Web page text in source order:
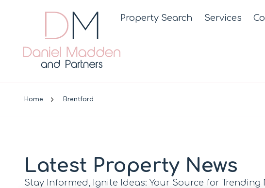
Property Search Services
Home Brentford
Latest Property News
Stay Informed, Ignite Ideas: Your Source for